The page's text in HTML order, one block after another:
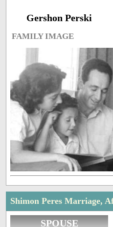
Gershon Perski
FAMILY IMAGE
Shimon Peres Marriage,
SPOUSE